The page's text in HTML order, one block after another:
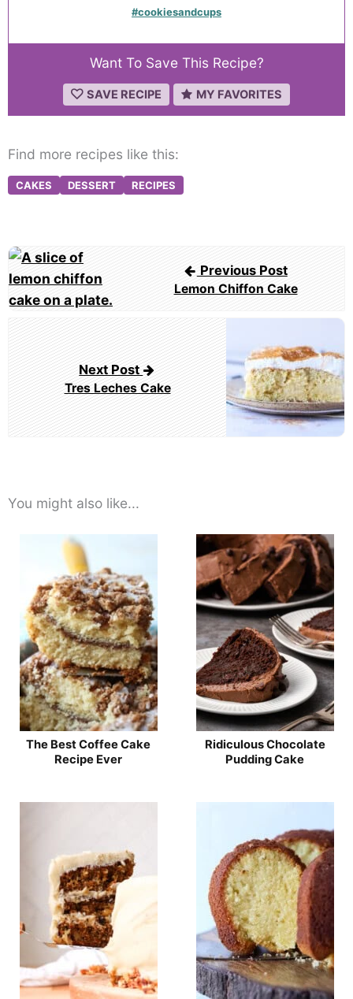
#cookiesandcups
Want To Save This Recipe?
SAVE RECIPE MY FAVORITES
Find more recipes like this:
CAKES DESSERT RECIPES
Post
navigation
Previous Post
Lemon Chiffon Cake
Next Post
Tres Leches Cake
You might also like...
The Best Coffee Cake
Recipe Ever
Ridiculous Chocolate
Pudding Cake